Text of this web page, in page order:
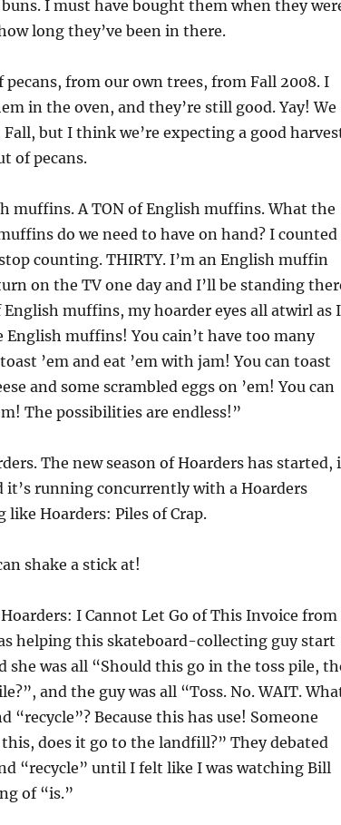
I must have bought them when they
long they’ve been in there.
from our own trees, from Fall 2008. I
in the oven, and they’re still good. Yay! We
but I think we’re expecting a good
of pecans.
muffins. A TON of English muffins. What the
do we need to have on hand? I counted
counting. THIRTY. I’m an English muffin
on the TV one day and I’ll be standing
muffins, my hoarder eyes all atwirl as I
English muffins! You cain’t have too many
’em and eat ’em with jam! You can toast
and some scrambled eggs on ’em! You can
The possibilities are endless!”
The new season of Hoarders has started,
it’s running concurrently with a Hoarders
Hoarders: Piles of Crap.
shake a stick at!
I Cannot Let Go of This Invoice from
helping this skateboard-collecting guy start
she was all “Should this go in the toss pile,
and the guy was all “Toss. No. WAIT.
“recycle”? Because this has use! Someone
does it go to the landfill?” They debated
“recycle” until I felt like I was watching Bill
of “is.”